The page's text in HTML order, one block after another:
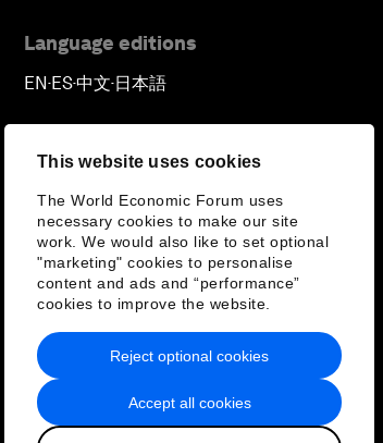
This website uses cookies
The World Economic Forum uses
necessary cookies to make our site
work. We would also like to set optional
"marketing" cookies to personalise
content and ads and “performance”
cookies to improve the website.
Accept all cookies
Reject optional cookies
Language editions
EN ▪ ES▪中文▪ 日本語